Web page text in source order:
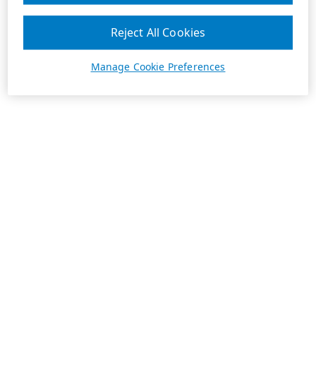
Manage Cookie Preferences
Reject All Cookies